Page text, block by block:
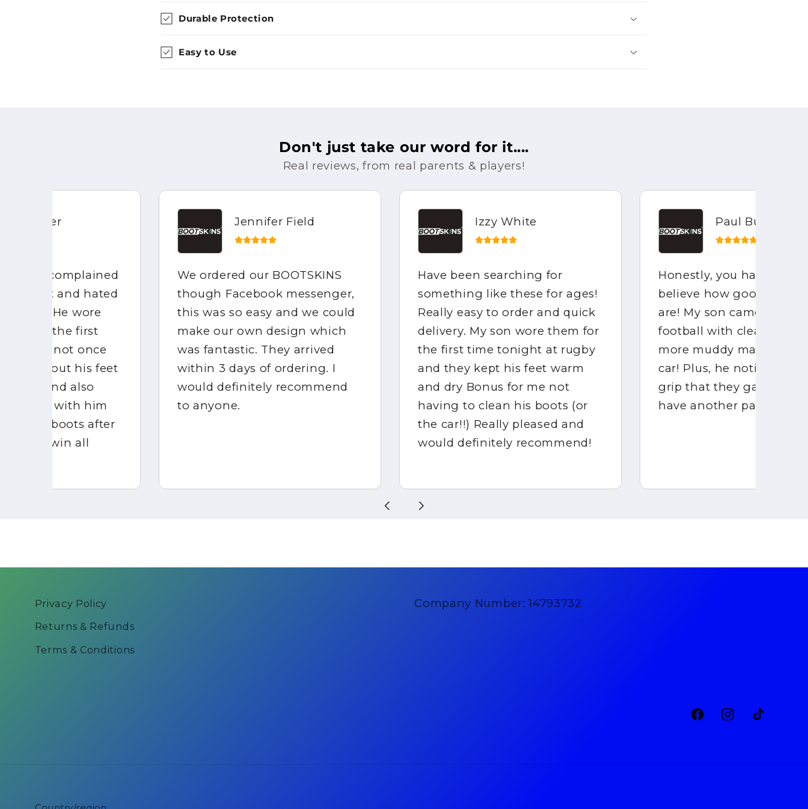
Durable Protection
Easy to Use
Don't just take our word for it....
Real reviews, from real parents & players!
We ordered our BOOTSKINS
though Facebook messenger,
this was so easy and we could
make our own design which
was fantastic. They arrived
within 3 days of ordering. I
would definitely recommend
to anyone.
Have been searching for
something like these for ages!
Really easy to order and quick
delivery. My son wore them for
the first time tonight at rugby
and they kept his feet warm
and dry Bonus for me not
having to clean his boots (or
the car!!) Really pleased and
would definitely recommend!
Honestly, you have to see it to
believe how good BOOTSKINS
are! My son came home from
football with clean boots—no
more muddy mayhem in the
car! Plus, he noticed the extra
grip that they gave him. We
have another pair on order!!
Privacy Policy
Returns & Refunds
Terms & Conditions
Company Number: 14793732
FacebookInstagram
TikTok